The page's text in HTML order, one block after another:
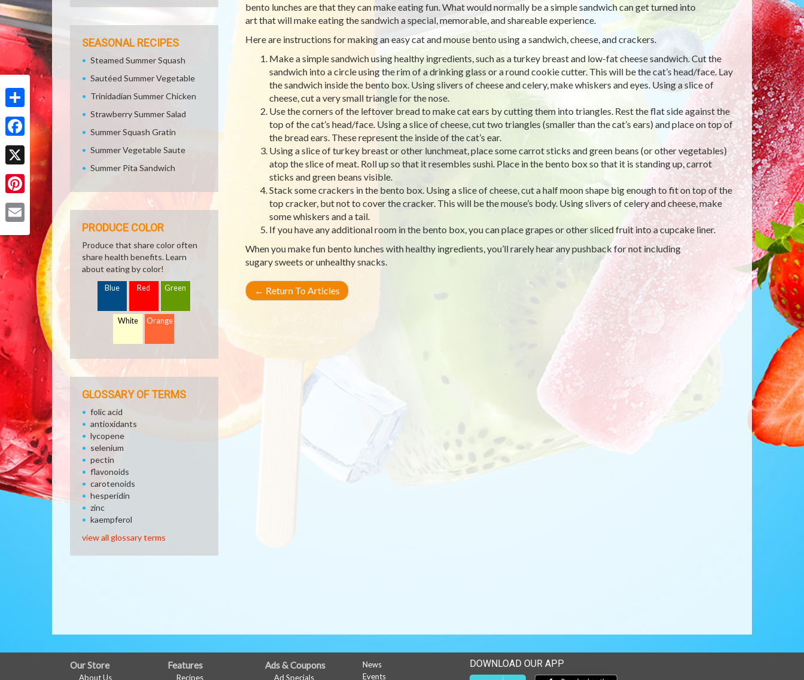
Share
Facebook
X
Pinterest
bento lunches are that they can make eating fun. What would normally be a simple sandwich can get turned into
art that will make eating the sandwich a special, memorable, and shareable experience.
Here are instructions for making an easy cat and mouse bento using a sandwich, cheese, and crackers.
Make a simple sandwich using healthy ingredients, such as a turkey breast and low-fat cheese sandwich. Cut the
sandwich into a circle using the rim of a drinking glass or a round cookie cutter. This will be the cat’s head/face. Lay
the sandwich inside the bento box. Using slivers of cheese and celery, make whiskers and eyes. Using a slice of
cheese, cut a very small triangle for the nose.
Use the corners of the leftover bread to make cat ears by cutting them into triangles. Rest the flat side against the
top of the cat’s head/face. Using a slice of cheese, cut two triangles (smaller than the cat’s ears) and place on top of
the bread ears. These represent the inside of the cat’s ear.
Using a slice of turkey breast or other lunchmeat, place some carrot sticks and green beans (or other vegetables)
atop the slice of meat. Roll up so that it resembles sushi. Place in the bento box so that it is standing up, carrot
sticks and green beans visible.
Stack some crackers in the bento box. Using a slice of cheese, cut a half moon shape big enough to fit on top of the
top cracker, but not to cover the cracker. This will be the mouse’s body. Using slivers of celery and cheese, make
some whiskers and a tail.
If you have any additional room in the bento box, you can place grapes or other sliced fruit into a cupcake liner.
When you make fun bento lunches with healthy ingredients, you’ll rarely hear any pushback for not including
sugary sweets or unhealthy snacks.
← Return To Articles
SEASONAL RECIPES
Steamed Summer Squash
Sautéed Summer Vegetable
Trinidadian Summer Chicken
Strawberry Summer Salad
Summer Squash Gratin
Summer Vegetable Saute
Summer Pita Sandwich
PRODUCE COLOR
Produce that share color often
share health benefits. Learn
about eating by color!
Blue Red Green
White Orange
GLOSSARY OF TERMS
folic acid
antioxidants
lycopene
selenium
pectin
flavonoids
carotenoids
hesperidin
zinc
kaempferol
view all glossary terms
FULL
Our Store
About Us
Features
Recipes
Ads & Coupons
Ad Specials
News
Events
DOWNLOAD OUR APP